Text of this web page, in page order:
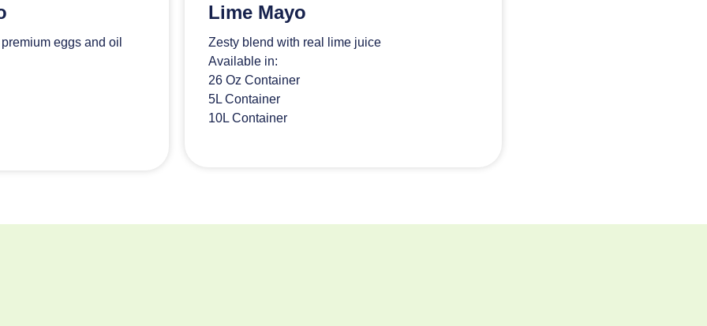
eggs and oil
Lime Mayo
Zesty blend with real lime juice
Available in:
26 Oz Container
5L Container
10L Container